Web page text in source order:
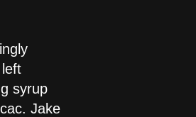
syrup
Jake